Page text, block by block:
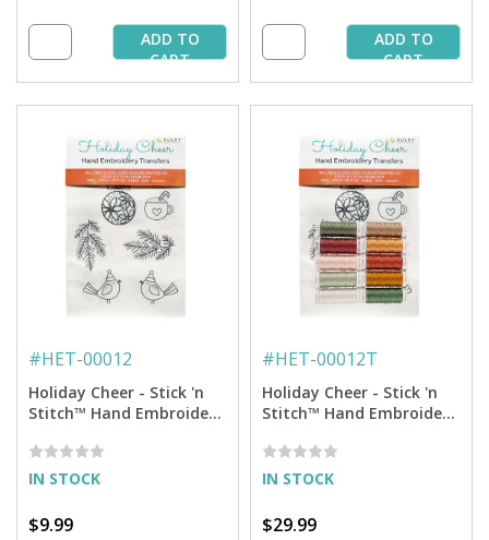
ADD TO
CART
ADD TO
CART
#HET-00012
Holiday Cheer - Stick 'n
Stitch™ Hand Embroidery
IN STOCK
$9.99
#HET-00012T
Holiday Cheer - Stick 'n
Stitch™ Hand Embroidery
IN STOCK
$29.99